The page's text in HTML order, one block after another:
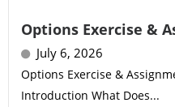
Options Exercise &
July 6, 2026
Options Exercise &
Introduction What Does...